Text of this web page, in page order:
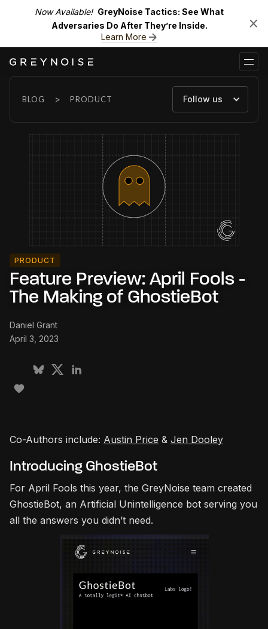
Now Available! GreyNoise Tactics: See What
Adversaries Do After They’re Inside.
Learn More
BLOG > PRODUCT Follow us
PRODUCT
Feature Preview: April Fools -
The Making of GhostieBot
Daniel Grant
April 3, 2023
Co-Authors include: Austin Price & Jen Dooley
Introducing GhostieBot
For April Fools this year, the GreyNoise team created
GhostieBot, an Artificial Unintelligence bot serving you
all the answers you didn’t need.